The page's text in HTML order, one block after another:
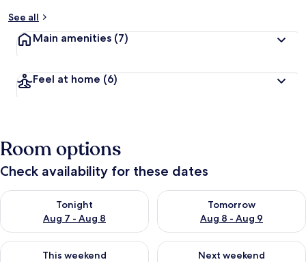
See all
Main amenities (7)
Feel at home (6)
Room options
Check availability for these dates
Tonight
Aug 7 - Aug 8
Check availability for tonight Aug 7 - Aug 8
Tomorrow
Aug 8 - Aug 9
Check availability for
This weekend
Check availability for this weekend Aug 7 - Aug 9
Next weekend
Check availability for next